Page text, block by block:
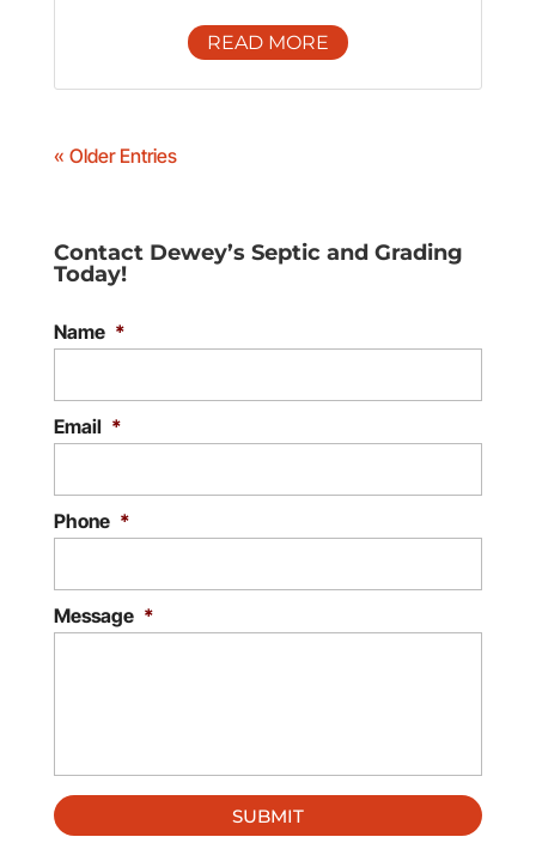
READ MORE
« Older Entries
Contact Dewey’s Septic and Grading
Today!
Name *
Email *
Phone *
Message *